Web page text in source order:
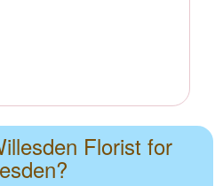
Florist for